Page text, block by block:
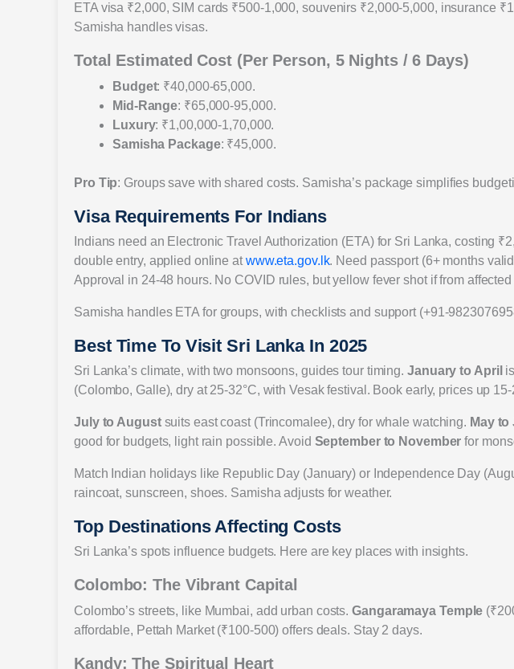
ETA visa ₹2,000, SIM cards ₹500-1,000, souvenirs ₹2,000-5,000, insurance
Samisha handles visas.
Total Estimated Cost (Per Person, 5 Nights / 6 Days)
Budget: ₹40,000-65,000.
Mid-Range: ₹65,000-95,000.
Luxury: ₹1,00,000-1,70,000.
Samisha Package: ₹45,000.
Pro Tip: Groups save with shared costs. Samisha’s package simplifies
Visa Requirements For Indians
Indians need an Electronic Travel Authorization (ETA) for Sri Lanka, costing
double entry, applied online at www.eta.gov.lk. Need passport (6+ months
Approval in 24-48 hours. No COVID rules, but yellow fever shot if from
Samisha handles ETA for groups, with checklists and support (+91-
Best Time To Visit Sri Lanka In 2025
Sri Lanka’s climate, with two monsoons, guides tour timing. January to April
(Colombo, Galle), dry at 25-32°C, with Vesak festival. Book early, prices up
July to Augustsuits east coast (Trincomalee), dry for whale watching. May to
good for budgets, light rain possible. Avoid September to November for
Match Indian holidays like Republic Day (January) or Independence Day
raincoat, sunscreen, shoes. Samisha adjusts for weather.
Top Destinations Affecting Costs
Sri Lanka’s spots influence budgets. Here are key places with insights.
Colombo: The Vibrant Capital
Colombo’s streets, like Mumbai, add urban costs.Gangaramaya Temple
affordable, Pettah Market (₹100-500) offers deals. Stay 2 days.
Kandy: The Spiritual Heart